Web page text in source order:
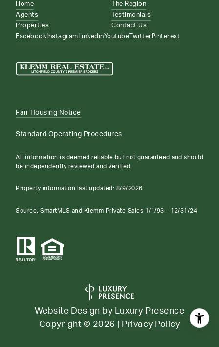
Home
Agents
Properties
The Region
Testimonials
Contact Us
Facebook Instagram LinkedinYoutube Twitter Pinterest
Fair Housing Notice
Standard Operating Procedures
All information is deemed reliable but not guaranteed and should
be independently reviewed and verified.
Property information last updated: 8/9/2026
Source: SmartMLS and Klemm Private Sales 1/1/93 – 12/31/24
Website Design by Luxury Presence
Copyright © 2026 Privacy Policy